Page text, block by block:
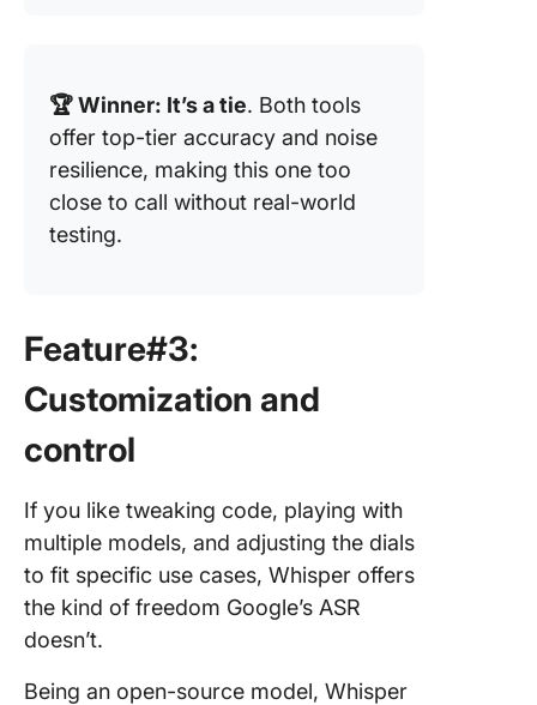
🏆 Winner: It’s a tie. Both tools
offer top-tier accuracy and noise
resilience, making this one too
close to call without real-world
testing.
Feature#3:
Customization and
control
If you like tweaking code, playing with
multiple models, and adjusting the dials
to fit specific use cases, Whisper offers
the kind of freedom Google’s ASR
doesn’t.
Being an open-source model, Whisper